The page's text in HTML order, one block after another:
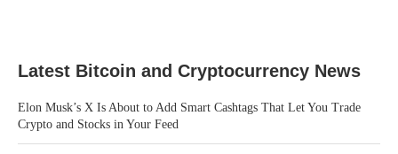
Latest Bitcoin and Cryptocurrency News
Elon Musk’s X Is About to Add Smart Cashtags That Let You Trade
Crypto and Stocks in Your Feed